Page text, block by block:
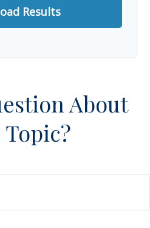
Results
About